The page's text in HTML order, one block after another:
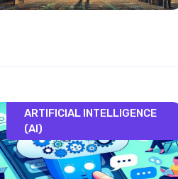
ARTIFICIAL INTELLIGENCE
(AI)